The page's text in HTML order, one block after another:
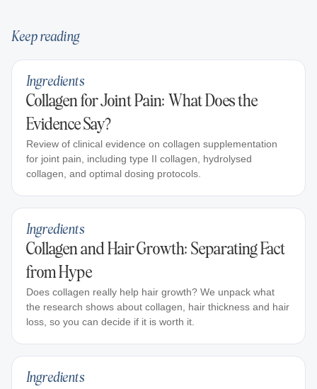
Keep reading
Ingredients
Collagen for Joint Pain: What Does the
Evidence Say?
Review of clinical evidence on collagen supplementation
for joint pain, including type II collagen, hydrolysed
collagen, and optimal dosing protocols.
Ingredients
Collagen and Hair Growth: Separating Fact
from Hype
Does collagen really help hair growth? We unpack what
the research shows about collagen, hair thickness and hair
loss, so you can decide if it is worth it.
Ingredients